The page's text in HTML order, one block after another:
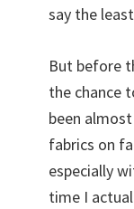
say the
But before
the chance
been
fabrics on
especially
time I